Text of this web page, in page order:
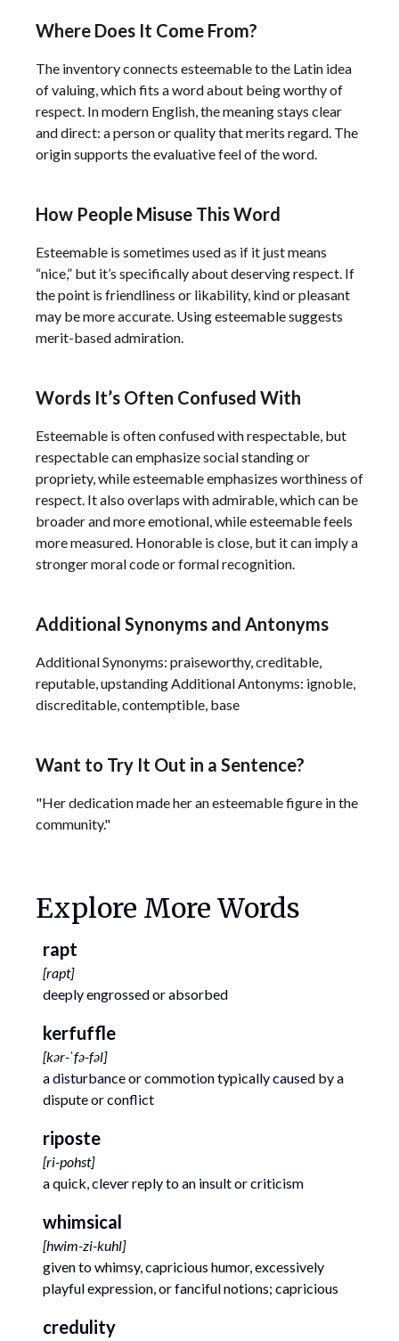
Where Does It Come From?
The inventory connects esteemable to the Latin idea
of valuing, which fits a word about being worthy of
respect. In modern English, the meaning stays clear
and direct: a person or quality that merits regard. The
origin supports the evaluative feel of the word.
How People Misuse This Word
Esteemable is sometimes used as if it just means
“nice,” but it’s specifically about deserving respect. If
the point is friendliness or likability, kind or pleasant
may be more accurate. Using esteemable suggests
merit-based admiration.
Words It’s Often Confused With
Esteemable is often confused with respectable, but
respectable can emphasize social standing or
propriety, while esteemable emphasizes worthiness of
respect. It also overlaps with admirable, which can be
broader and more emotional, while esteemable feels
more measured. Honorable is close, but it can imply a
stronger moral code or formal recognition.
Additional Synonyms and Antonyms
Additional Synonyms: praiseworthy, creditable,
reputable, upstanding Additional Antonyms: ignoble,
discreditable, contemptible, base
Want to Try It Out in a Sentence?
"Her dedication made her an esteemable figure in the
community."
Explore More Words
rapt
[rapt]
deeply engrossed or absorbed
kerfuffle
[kər-ˈfə-fəl]
a disturbance or commotion typically caused by a
dispute or conflict
riposte
[ri-pohst]
a quick, clever reply to an insult or criticism
whimsical
[hwim-zi-kuhl]
given to whimsy, capricious humor, excessively
playful expression, or fanciful notions; capricious
credulity